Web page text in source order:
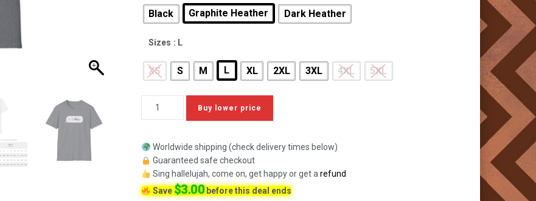
Black Graphite Heather Dark Heather
Sizes : L
XS S M L XL 2XL 3XL 4XL 5XL
Buy lower price
Worldwide shipping (check delivery times below)
Guaranteed safe checkout
Sing hallelujah, come on, get happy or get arefund
Save$3.00before this deal ends